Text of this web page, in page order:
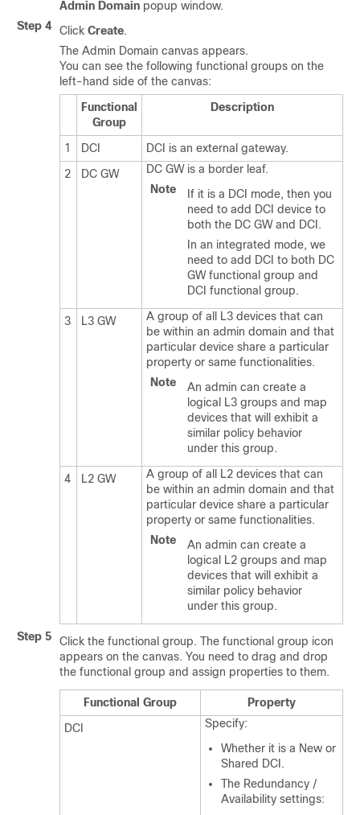
Admin Domain popup window.
Step 4
Click Create.
The Admin Domain canvas appears.
You can see the following functional groups on the
left-hand side of the canvas:
Functional
Group
Description
1 DCI
DCI is an external gateway.
2
DC GW
DC GW is a border leaf.
Note
If it is a DCI mode, then you
need to add DCI device to
both the DC GW and DCI.
In an integrated mode, we
need to add DCI to both DC
GW functional group and
DCI functional group.
3 L3 GW
A group of all L3 devices that can
be within an admin domain and that
particular device share a particular
property or same functionalities.
Note
An admin can create a
logical L3 groups and map
devices that will exhibit a
similar policy behavior
under this group.
4 L2 GW
A group of all L2 devices that can
be within an admin domain and that
particular device share a particular
property or same functionalities.
Note
An admin can create a
logical L2 groups and map
devices that will exhibit a
similar policy behavior
under this group.
Step 5
Click the functional group. The functional group icon
appears on the canvas. You need to drag and drop
the functional group and assign properties to them.
Functional Group
Property
DCI
Specify:
Whether it is a New or
Shared DCI.
The Redundancy /
Availability settings: